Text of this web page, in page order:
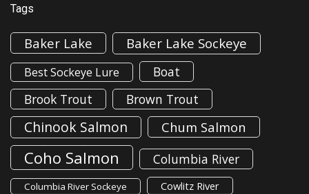
Tags
Baker Lake Baker Lake Sockeye
Best Sockeye Lure
Boat
Brook Trout
Brown Trout
Chinook Salmon Chum Salmon
Coho Salmon Columbia River
Columbia River Sockeye Cowlitz River